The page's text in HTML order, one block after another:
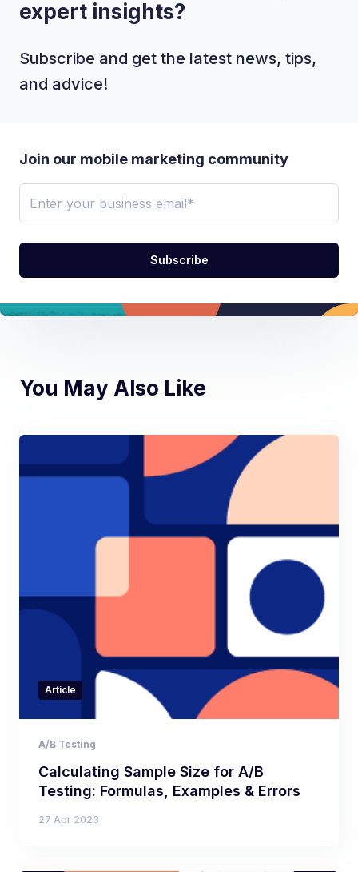
expert insights?
Subscribe and get the latest news, tips,
and advice!
Join our mobile marketing community
You May Also Like
Article
A/B Testing
Calculating Sample Size for A/B
Testing: Formulas, Examples & Errors
27 Apr 2023